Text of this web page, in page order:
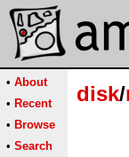
• About
• Recent
• Browse
• Search
disk/